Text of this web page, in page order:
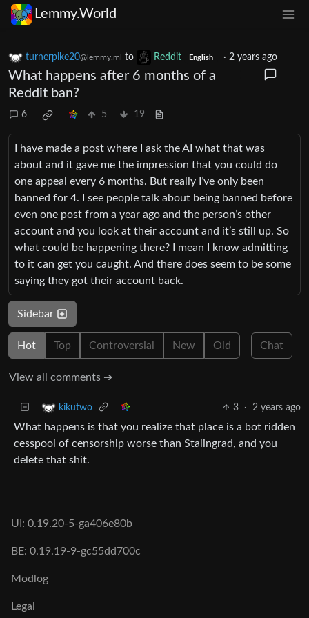
Lemmy.World
turnerpike20@lemmy.ml to Reddit English · 2 years ago
What happens after 6 months of a
Reddit ban?
6 5 19
I have made a post where I ask the AI what that was
about and it gave me the impression that you could do
one appeal every 6 months. But really I’ve only been
banned for 4. I see people talk about being banned before
even one post from a year ago and the person’s other
account and you look at their account and it’s still up. So
what could be happening there? I mean I know admitting
to it can get you caught. And there does seem to be some
saying they got their account back.
Sidebar
Hot Top Controversial New Old Chat
View all comments ➔
kikutwo 3 · 2 years ago
What happens is that you realize that place is a bot ridden
cesspool of censorship worse than Stalingrad, and you
delete that shit.
UI: 0.19.20-5-ga406e80b
BE: 0.19.19-9-gc55dd700c
Modlog
Legal